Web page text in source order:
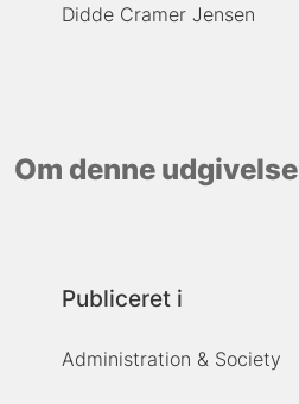
Didde Cramer Jensen
Om denne udgivelse
Publiceret i
Administration & Society